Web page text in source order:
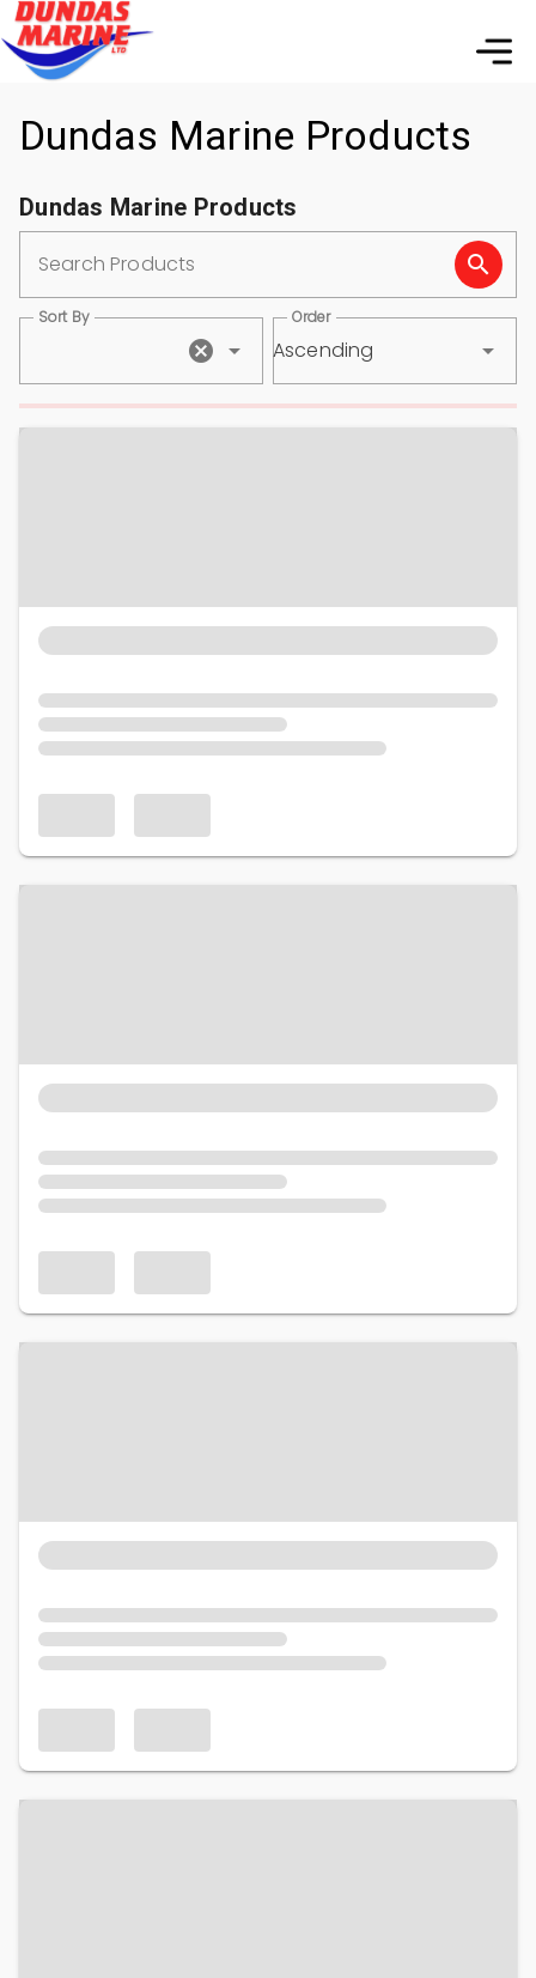
Dundas Marine Products
Dundas Marine Products
Search Products
Sort By
Ascending
Order